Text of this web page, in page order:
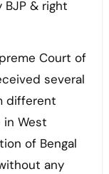
& right
Court of
several
different
West
of Bengal
any